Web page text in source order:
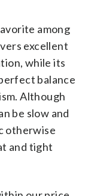
among
excellent
while its
balance
Although
be slow and
otherwise
and tight